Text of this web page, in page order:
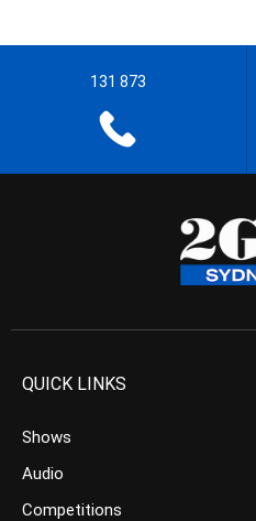
131 873
QUICK LINKS
Shows
Audio
Competitions